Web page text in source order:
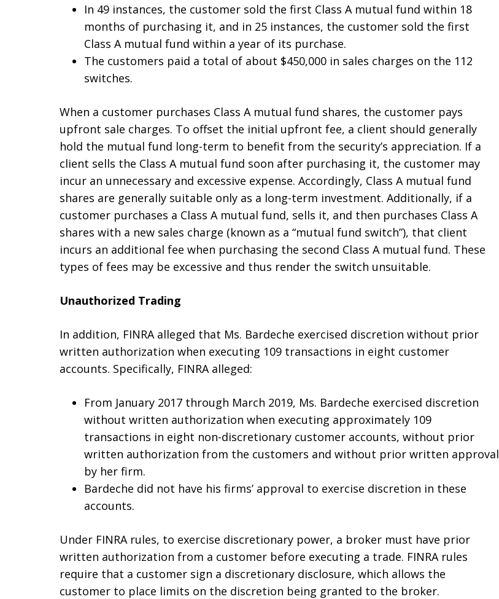
In 49 instances, the customer sold the first Class A mutual fund within 18
months of purchasing it, and in 25 instances, the customer sold the first
Class A mutual fund within a year of its purchase.
The customers paid a total of about $450,000 in sales charges on the 112
switches.
When a customer purchases Class A mutual fund shares, the customer pays
upfront sale charges. To offset the initial upfront fee, a client should generally
hold the mutual fund long-term to benefit from the security’s appreciation. If a
client sells the Class A mutual fund soon after purchasing it, the customer may
incur an unnecessary and excessive expense. Accordingly, Class A mutual fund
shares are generally suitable only as a long-term investment. Additionally, if a
customer purchases a Class A mutual fund, sells it, and then purchases Class A
shares with a new sales charge (known as a “mutual fund switch”), that client
incurs an additional fee when purchasing the second Class A mutual fund. These
types of fees may be excessive and thus render the switch unsuitable.
Unauthorized Trading
In addition, FINRA alleged that Ms. Bardeche exercised discretion without prior
written authorization when executing 109 transactions in eight customer
accounts. Specifically, FINRA alleged:
From January 2017 through March 2019, Ms. Bardeche exercised discretion
without written authorization when executing approximately 109
transactions in eight non-discretionary customer accounts, without prior
written authorization from the customers and without prior written approval
by her firm.
Bardeche did not have his firms’ approval to exercise discretion in these
accounts.
Under FINRA rules, to exercise discretionary power, a broker must have prior
written authorization from a customer before executing a trade. FINRA rules
require that a customer sign a discretionary disclosure, which allows the
customer to place limits on the discretion being granted to the broker.